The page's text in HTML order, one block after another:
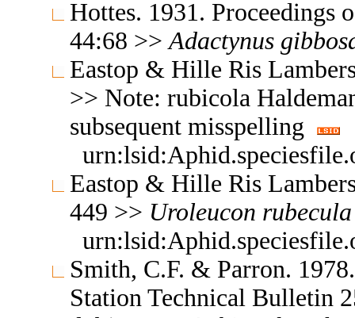
Hottes. 1931. Proceedings
44:68 >> Adactynus
Eastop & Hille Ris
>> Note: rubicola
subsequent misspelling
Eastop & Hille Ris
449 >> Uroleucon rubecula
Smith, C.F. & Parron.
Station Technical Bulletin